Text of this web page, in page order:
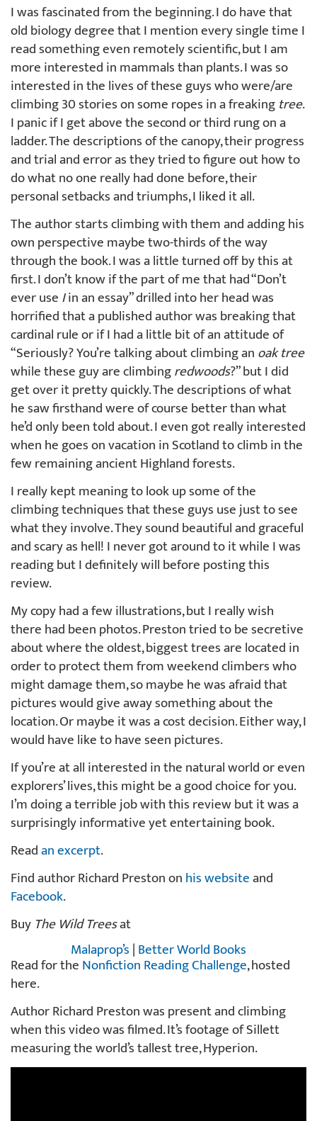
I was fascinated from the beginning. I do have that
old biology degree that I mention every single time I
read something even remotely scientific, but I am
more interested in mammals than plants. I was so
interested in the lives of these guys who were/are
climbing 30 stories on some ropes in a freakingtree.
I panic if I get above the second or third rung on a
ladder. The descriptions of the canopy, their progress
and trial and error as they tried to figure out how to
do what no one really had done before, their
personal setbacks and triumphs, I liked it all.
The author starts climbing with them and adding his
own perspective maybe two-thirds of the way
through the book. I was a little turned off by this at
first. I don’t know if the part of me that had “Don’t
ever useIin an essay” drilled into her head was
horrified that a published author was breaking that
cardinal rule or if I had a little bit of an attitude of
“Seriously? You’re talking about climbing anoak tree
while these guy are climbingredwoods?” but I did
get over it pretty quickly. The descriptions of what
he saw firsthand were of course better than what
he’d only been told about. I even got really interested
when he goes on vacation in Scotland to climb in the
few remaining ancient Highland forests.
I really kept meaning to look up some of the
climbing techniques that these guys use just to see
what they involve. They sound beautiful and graceful
and scary as hell! I never got around to it while I was
reading but I definitely will before posting this
review.
My copy had a few illustrations, but I really wish
there had been photos. Preston tried to be secretive
about where the oldest, biggest trees are located in
order to protect them from weekend climbers who
might damage them, so maybe he was afraid that
pictures would give away something about the
location. Or maybe it was a cost decision. Either way, I
would have like to have seen pictures.
If you’re at all interested in the natural world or even
explorers’ lives, this might be a good choice for you.
I’m doing a terrible job with this review but it was a
surprisingly informative yet entertaining book.
Readan excerpt.
Find author Richard Preston onhis websiteand
Facebook.
Buy The Wild Treesat
Malaprop’s|Better World Books
Read for theNonfiction Reading Challenge, hosted
here.
Author Richard Preston was present and climbing
when this video was filmed. It’s footage of Sillett
measuring the world’s tallest tree, Hyperion.